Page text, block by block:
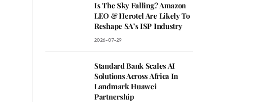
Is The Sky Falling? Amazon
LEO & Herotel Are Likely To
Reshape SA’s ISP Industry
2026-07-29
Standard Bank Scales AI
Solutions Across Africa In
Landmark Huawei
Partnership